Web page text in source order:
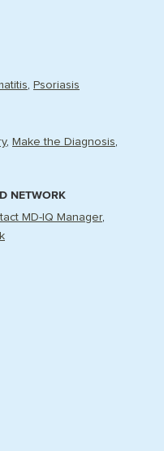
Psoriasis
Make the Diagnosis
NETWORK
MD-IQ Manager